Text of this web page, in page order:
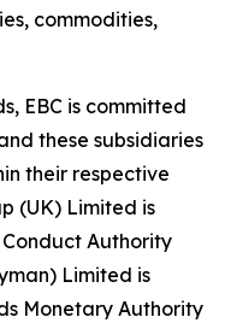
commodities,
EBC is committed
these subsidiaries
their respective
(UK) Limited is
Authority
Limited is
Monetary Authority